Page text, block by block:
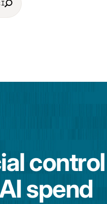
control
spend